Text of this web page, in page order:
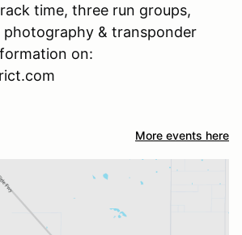
time, three run groups,
photography & transponder
on:
More events here